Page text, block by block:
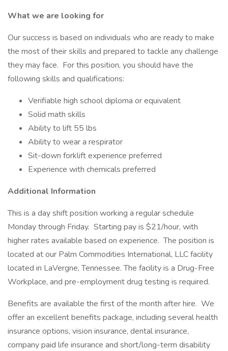
What we are looking for
Our success is based on individuals who are ready to make
the most of their skills and prepared to tackle any challenge
they may face. For this position, you should have the
following skills and qualifications:
Verifiable high school diploma or equivalent
Solid math skills
Ability to lift 55 lbs
Ability to wear a respirator
Sit-down forklift experience preferred
Experience with chemicals preferred
Additional Information
This is a day shift position working a regular schedule
Monday through Friday. Starting pay is $21/hour, with
higher rates available based on experience. The position is
located at our Palm Commodities International, LLC facility
located in LaVergne, Tennessee. The facility is a Drug-Free
Workplace, and pre-employment drug testing is required.
Benefits are available the first of the month after hire. We
offer an excellent benefits package, including several health
insurance options, vision insurance, dental insurance,
company paid life insurance and short/long-term disability